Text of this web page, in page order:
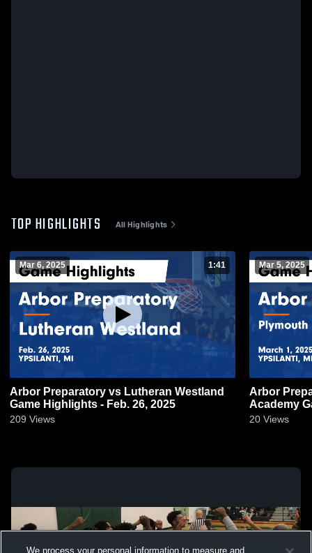
TOP HIGHLIGHTS All Highlights
Mar 6, 2025 1:41
Arbor Preparatory vs Lutheran Westland
Game Highlights - Feb. 26, 2025
209 Views
Mar 5, 2025
Arbor Preparatory vs
20 Views
We process your personal information to measure and